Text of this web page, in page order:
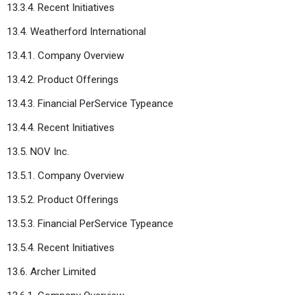
13.3.4. Recent Initiatives
13.4. Weatherford International
13.4.1. Company Overview
13.4.2. Product Offerings
13.4.3. Financial PerService Typeance
13.4.4. Recent Initiatives
13.5. NOV Inc.
13.5.1. Company Overview
13.5.2. Product Offerings
13.5.3. Financial PerService Typeance
13.5.4. Recent Initiatives
13.6. Archer Limited